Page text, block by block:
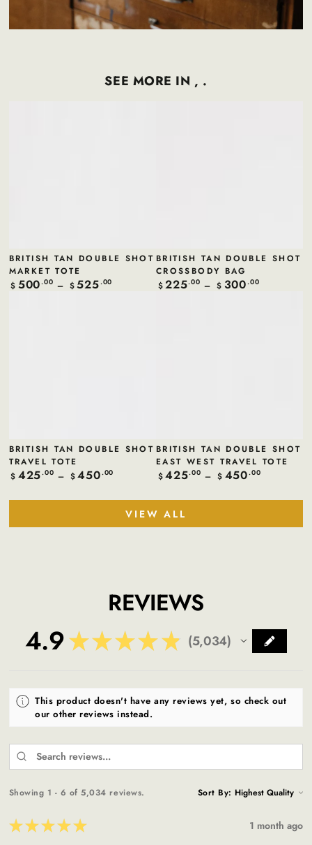
SEE MORE IN , .
BRITISH TAN DOUBLE SHOT
MARKET TOTE
Regular
$ 500.00 $ 525.00
BRITISH TAN DOUBLE SHOT
CROSSBODY BAG
Regular
$225.00 $ 300.00
BRITISH TAN DOUBLE SHOT
TRAVEL TOTE
Regular
$ 425.00 $ 450.00
BRITISH TAN DOUBLE SHOT
EAST WEST TRAVEL TOTE
Regular
$425.00 $ 450.00
VIEW ALL
REVIEWS
4.9★★★★★ 5,034
5034
This product doesn't have any reviews yet, so check out
our other reviews instead.
Showing 1 - 6 of 5,034 reviews. Sort By:
★★★★★ 1 month ago